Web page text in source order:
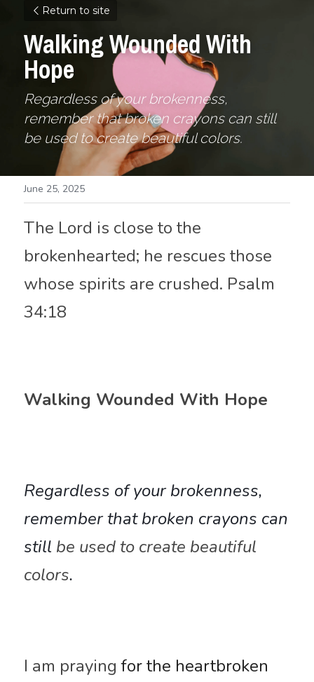
Return to site
Walking Wounded With
Hope
Regardless of your brokenness,
remember that broken crayons can still
be used to create beautiful colors.
June 25, 2025
The Lord is close to the
brokenhearted; he rescues those
whose spirits are crushed. Psalm
34:18
Walking Wounded With Hope
Regardless of your brokenness,
remember that broken crayons can
still be used to create beautiful
colors.
I am praying for the heartbroken